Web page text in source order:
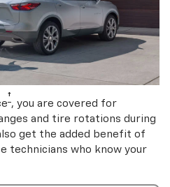
† , you are covered for
and tire rotations during
get the added benefit of
technicians who know your